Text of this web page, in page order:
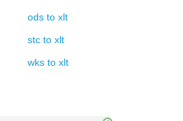
ods to xlt
stc to xlt
wks to xlt